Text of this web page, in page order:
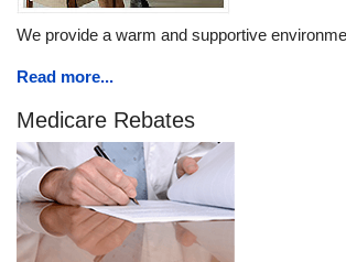
We provide a warm and supportive
Read more...
Medicare Rebates